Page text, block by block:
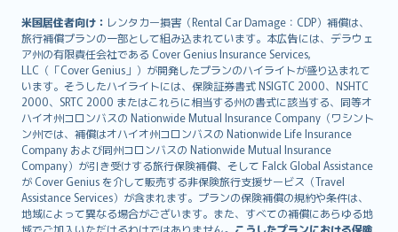
米国居住者向け： レンタカー損害（Rental Car Damage：CDP）補償は、
旅行補償プランの一部として組み込まれています。本広告には、デラウェ
ア州の有限責任会社である Cover Genius Insurance Services,
LLC（「Cover Genius」）が開発したプランのハイライトが盛り込まれて
います。そうしたハイライトには、保険証券書式 NSIGTC 2000、NSHTC
2000、SRTC 2000 またはこれらに相当する州の書式に該当する、同等オ
ハイオ州コロンバスの Nationwide Mutual Insurance Company（ワシント
ン州では、補償はオハイオ州コロンバスの Nationwide Life Insurance
Company および同州コロンバスの Nationwide Mutual Insurance
Company）が引き受けする旅行保険補償、そして Falck Global Assistance
が Cover Genius を介して販売する非保険旅行支援サービス（Travel
Assistance Services）が含まれます。プランの保険補償の規約や条件は、
地域によって異なる場合がございます。また、すべての補償にあらゆる地
域でご加入いただけるわけではありません。 こうしたプランにおける保険
български
català
Hrvatski
eesti
Ελληνικά
Magyar
Íslenska
Bahasa Indonesia
latviešu
Lietuviškai